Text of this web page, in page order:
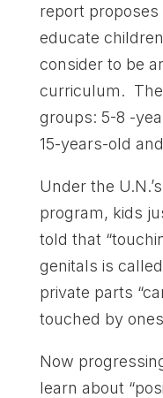
report
educate
consider to be
curriculum.
groups: 5-8 -
15-years-old
Under the
program, kids
told that
genitals is
private parts
touched by
Now
learn about